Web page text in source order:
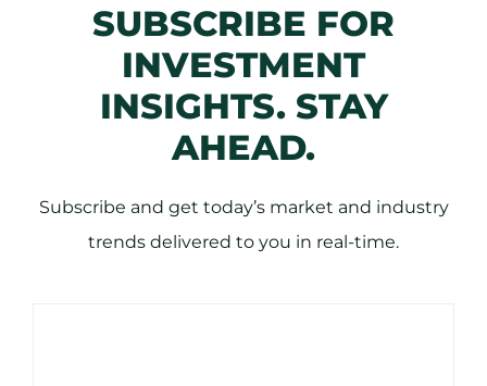
SUBSCRIBE FOR
INVESTMENT
INSIGHTS. STAY
AHEAD.
Subscribe and get today’s market and industry
trends delivered to you in real-time.